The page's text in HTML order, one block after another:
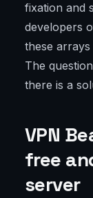
fixation and
developers
these
The
there is a
VPN
free
server